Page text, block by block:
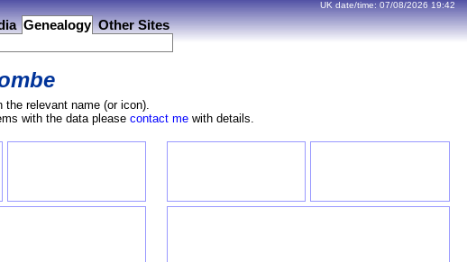
Genealogy Other Sites
UK date/time: 07/08/2026 19:42
relevant name (or icon).
with the data please contact mewith details.